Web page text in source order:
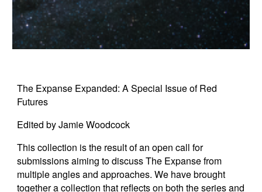
The Expanse Expanded: A Special Issue of Red
Futures
Edited by Jamie Woodcock
This collection is the result of an open call for
submissions aiming to discuss The Expanse from
multiple angles and approaches. We have brought
together a collection that reflects on both the series and